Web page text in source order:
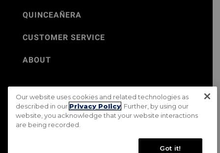
QUINCEAÑERA
CUSTOMER SERVICE
ABOUT
©Jos. A. Bank 2026
Rental Terms & Conditions
PRIVACY & SECURITY POLICY
Terms of Use
CA Transparency in Supply Chains Act
Do Not Sell My Personal Information
Our website uses cookies and related technologies as
described in our Privacy Policy . Further, by using our
website, you acknowledge that your website interactions
are being recorded.
Got it!